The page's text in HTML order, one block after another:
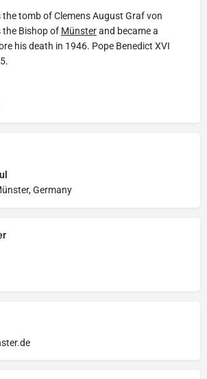
tomb of Clemens August Graf von
the Bishop of Münsterand became a
his death in 1946. Pope Benedict XVI
Germany